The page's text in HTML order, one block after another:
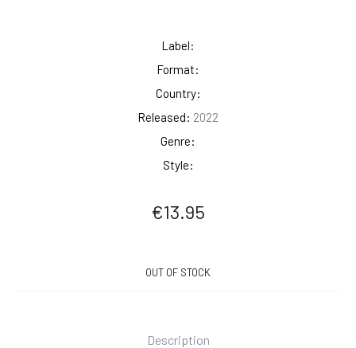
Label:
Format:
Country:
Released: 2022
Genre:
Style:
€13.95
OUT OF STOCK
Description